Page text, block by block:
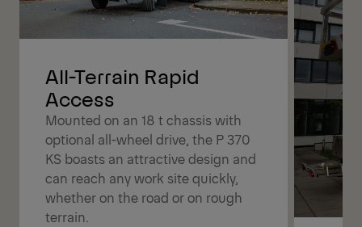
All-Terrain Rapid
Access
Mounted on an 18 t chassis with
optional all-wheel drive, the P 370
KS boasts an attractive design and
can reach any work site quickly,
whether on the road or on rough
terrain.